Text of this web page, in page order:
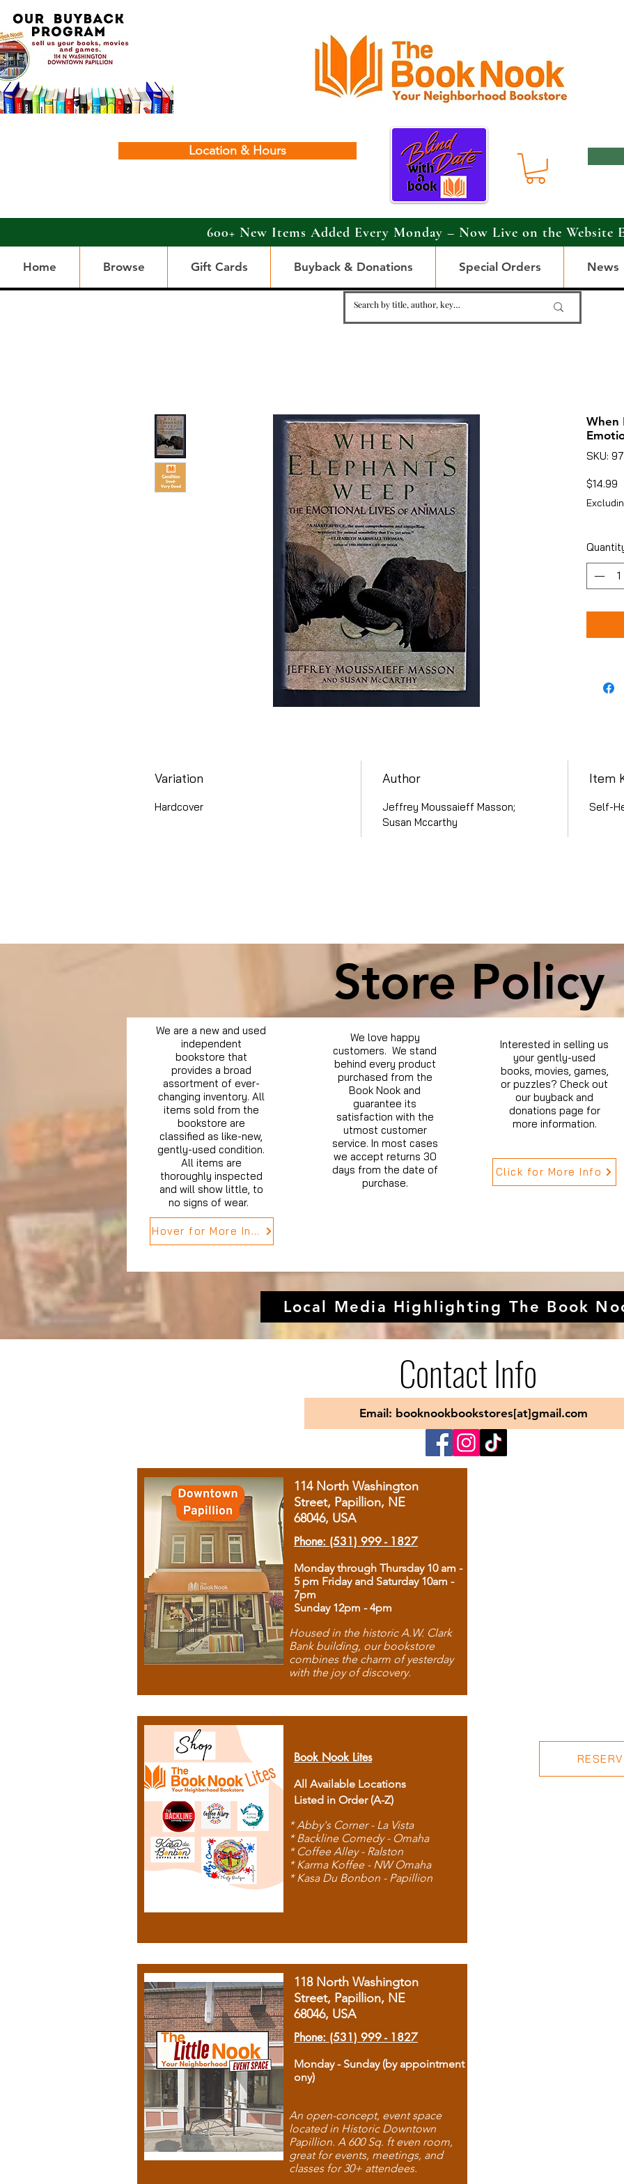
Location & Hours
600+ New Items Added Every Monday – Now Live on the Website
Home Browse Gift Cards Buyback & Donations Special Orders News
When
SKU:
$14.99
Variation
Hardcover
Author
Jeffrey Moussaieff Masson;
Susan Mccarthy
Item
Self-
Store Policy
We are a new and used
independent
bookstore that
provides a broad
assortment of ever-
changing inventory. All
items sold from the
bookstore are
classified as like-new,
gently-used condition.
All items are
thoroughly inspected
and will show little, to
no signs of wear.
Hover for More Info
We love happy
customers. We stand
behind every product
purchased from the
Book Nook and
guarantee its
satisfaction with the
utmost customer
service. In most cases
we accept returns 30
days from the date of
purchase.
Interested in selling us
your gently-used
books, movies, games,
or puzzles? Check out
our buyback and
donations page for
more information.
Click for More Info
Local Media Highlighting The Book
Contact Info
Email: booknookbookstores[at]gmail.com
114 North Washington
Street, Papillion, NE
68046, USA
Phone: (531) 999 - 1827
Monday through Thursday 10 am -
5 pm Friday and Saturday 10am -
7pm
Sunday 12pm - 4pm
Housed in the historic A.W. Clark
Bank building, our bookstore
combines the charm of yesterday
with the joy of discovery.
Book Nook Lites
All Available Locations
Listed in Order (A-Z)
* Abby's Corner - La Vista
* Backline Comedy - Omaha
* Coffee Alley - Ralston
* Karma Koffee - NW Omaha
* Kasa Du Bonbon - Papillion
118 North Washington
Street, Papillion, NE
68046, USA
Phone: (531) 999 - 1827
Monday - Sunday (by appointment
ony)
An open-concept, event space
located in Historic Downtown
Papillion. A 600 Sq. ft even room,
great for events, meetings, and
classes for 30+ attendees.